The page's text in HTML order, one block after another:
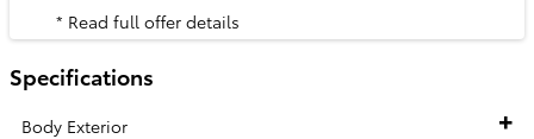
* Read full offer details
Specifications
Body Exterior